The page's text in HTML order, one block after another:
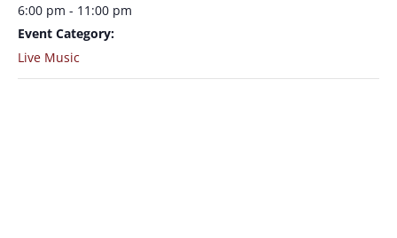
6:00 pm - 11:00 pm
Event Category:
Live Music